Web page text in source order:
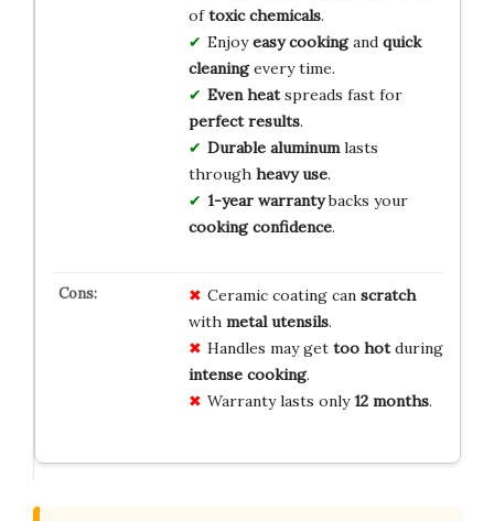
oftoxic chemicals.
Enjoyeasy cookingand quick
cleaningevery time.
Even heatspreads fast for
perfect results.
Durable aluminumlasts
through heavy use.
1-year warrantybacks your
cooking confidence.
Ceramic coating can scratch
with metal utensils.
Handles may get too hotduring
intense cooking.
Warranty lasts only12 months.